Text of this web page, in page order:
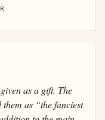
as a gift. The
as “the fanciest